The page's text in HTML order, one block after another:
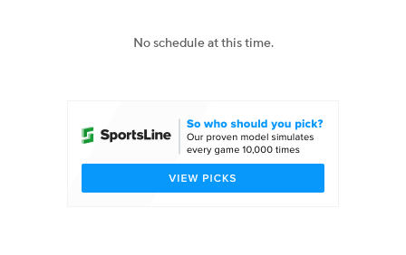
College Shop StubHub
No schedule at this time.